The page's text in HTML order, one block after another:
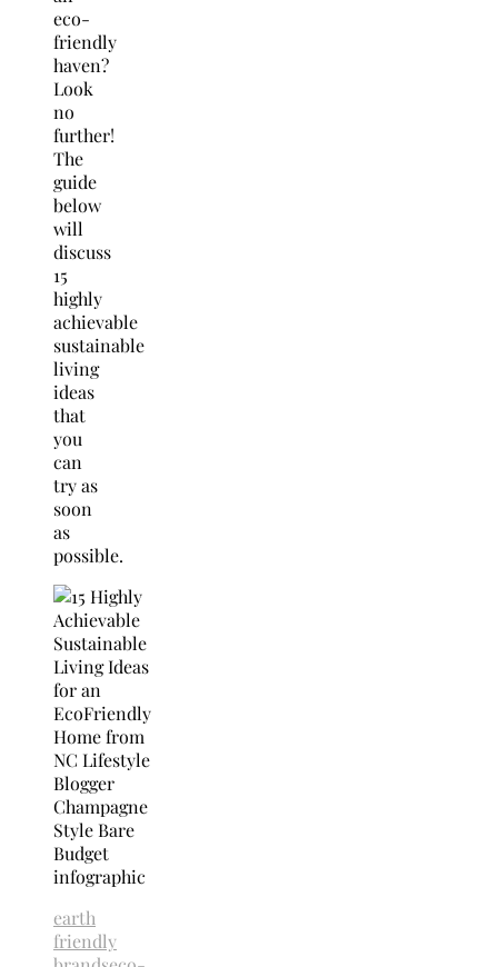
eco-
friendly
haven?
Look
no
further!
The
guide
below
will
discuss
15
highly
achievable
sustainable
living
ideas
that
you
can
try as
soon
as
possible.
earth
friendly